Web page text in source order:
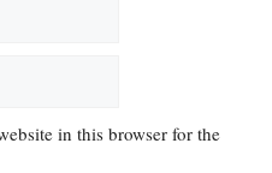
in this browser for the